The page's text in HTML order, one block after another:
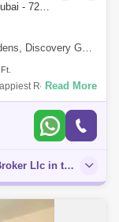
3 Bedrooms Apartment for Rent in Al Furjan, Dubai - 7285568
Gardens
Residential
low rise buildings
Read More
2 other listing by Aeon & Trisl Real Estate Broker Llc in this area